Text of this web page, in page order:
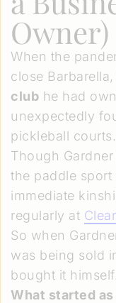
Owner)
When the
close Barbarella,
club he had
unexpectedly
pickleball courts.
Though
the paddle
immediate
regularly at
So when
was being sold
bought it himself.
What started